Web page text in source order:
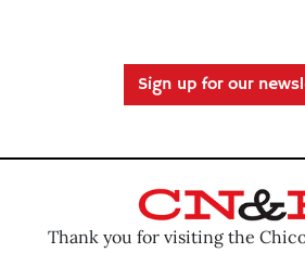
Sign up for our
Thank you for visiting the